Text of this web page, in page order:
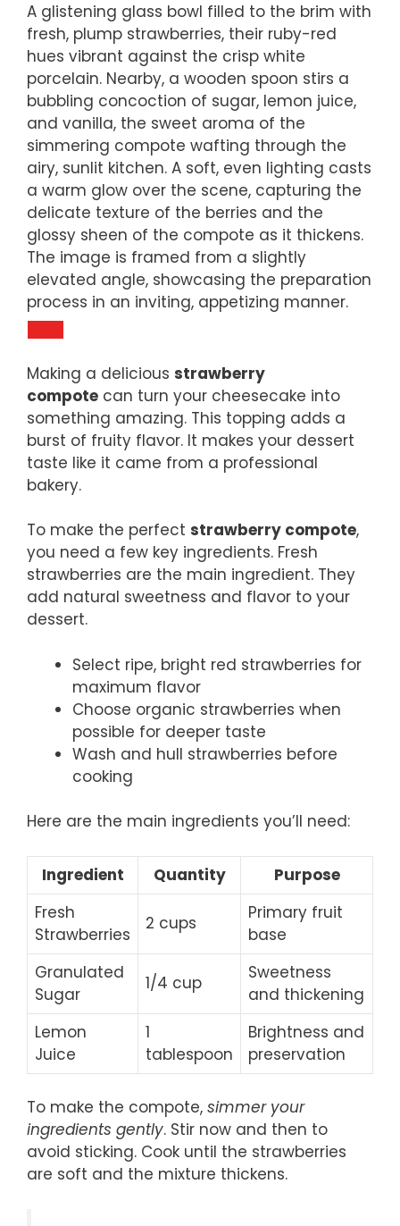
A glistening glass bowl filled to the brim with
fresh, plump strawberries, their ruby-red
hues vibrant against the crisp white
porcelain. Nearby, a wooden spoon stirs a
bubbling concoction of sugar, lemon juice,
and vanilla, the sweet aroma of the
simmering compote wafting through the
airy, sunlit kitchen. A soft, even lighting casts
a warm glow over the scene, capturing the
delicate texture of the berries and the
glossy sheen of the compote as it thickens.
The image is framed from a slightly
elevated angle, showcasing the preparation
process in an inviting, appetizing manner.
Making a delicious strawberry
compote can turn your cheesecake into
something amazing. This topping adds a
burst of fruity flavor. It makes your dessert
taste like it came from a professional
bakery.
To make the perfect strawberry compote,
you need a few key ingredients. Fresh
strawberries are the main ingredient. They
add natural sweetness and flavor to your
dessert.
Select ripe, bright red strawberries for
maximum flavor
Choose organic strawberries when
possible for deeper taste
Wash and hull strawberries before
cooking
Here are the main ingredients you’ll need:
Ingredient Quantity
Purpose
Fresh
Strawberries
2 cups
Primary fruit
base
Granulated
Sugar
1/4 cup
Sweetness
and thickening
Lemon
Juice
1
tablespoon
Brightness and
preservation
To make the compote, simmer your
ingredients gently. Stir now and then to
avoid sticking. Cook until the strawberries
are soft and the mixture thickens.